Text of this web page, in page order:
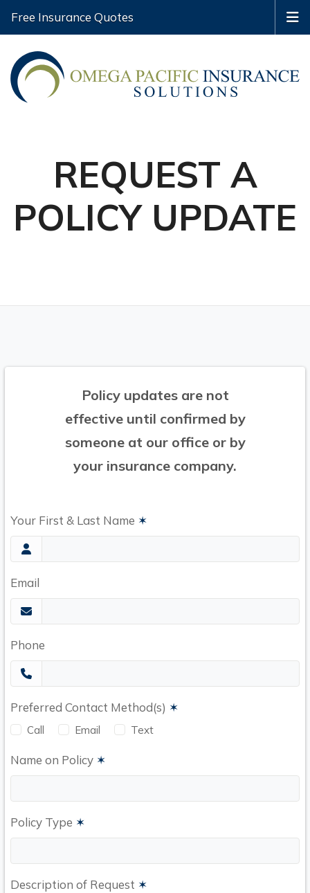
Free Insurance Quotes
REQUEST A
POLICY UPDATE
Policy updates are not
effective until confirmed by
someone at our office or by
your insurance company.
Your First & Last Name ✶
Email
Phone
Preferred Contact Method(s) ✶
Call Email Text
Name on Policy ✶
Policy Type ✶
Description of Request ✶